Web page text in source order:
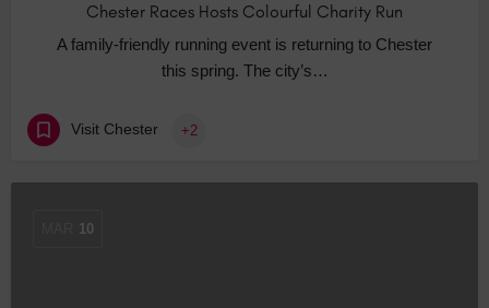
Chester Races Hosts Colourful Charity Run
A family-friendly running event is returning to Chester
this spring. The city’s…
Visit Chester +2
10